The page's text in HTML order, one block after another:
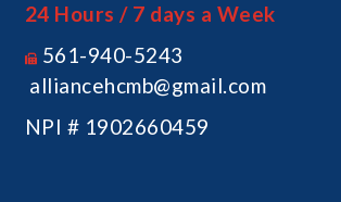
24 Hours / 7 days a Week
561-940-5243
alliancehcmb@gmail.com
NPI # 1902660459